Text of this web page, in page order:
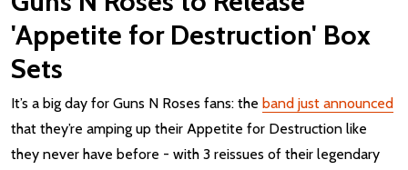
'Appetite for Destruction' Box
Sets
It’s a big day for Guns N Roses fans: the band just announced
that they’re amping up their Appetite for Destruction like
they never have before - with 3 reissues of their legendary